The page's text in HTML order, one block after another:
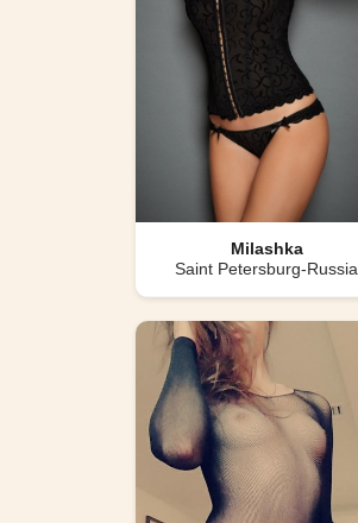
Milashka
Saint Petersburg-Russia